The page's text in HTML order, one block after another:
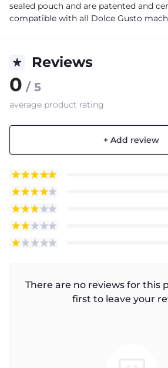
sealed pouch and are patented and
compatible with all Dolce Gusto
Reviews
0 / 5
average product rating
+ Add review
There are no reviews for this
first to leave your